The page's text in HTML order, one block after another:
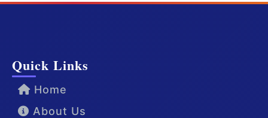
Quick Links
Home
About Us